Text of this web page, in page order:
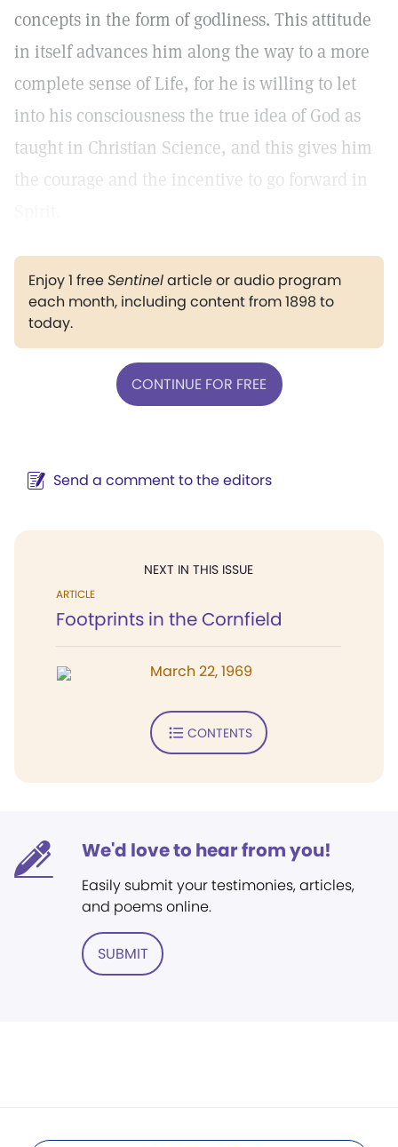
concepts in the form of godliness. This attitude
in itself advances him along the way to a more
complete sense of Life, for he is willing to let
into his consciousness the true idea of God as
taught in Christian Science, and this gives him
the courage and the incentive to go forward in
Enjoy 1 freeSentinelarticle or audio program
each month, including content from 1898 to
today.
CONTINUE FOR FREE
Send a comment to the editors
NEXT IN THIS ISSUE
ARTICLE
Footprints in the Cornfield
March 22, 1969
CONTENTS
We'd love to hear from you!
Easily submit your testimonies, articles,
and poems online.
SUBMIT